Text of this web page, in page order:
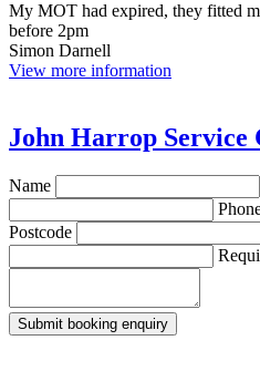
My MOT had expired, they fitted
before 2pm
Simon Darnell
View more information
John Harrop Service
Name
Postcode
Submit booking enquiry